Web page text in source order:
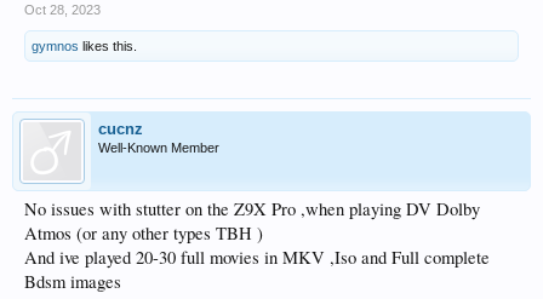
Oct 28, 2023
gymnos likes this.
cucnz
Well-Known Member
No issues with stutter on the Z9X Pro ,when playing DV Dolby
Atmos (or any other types TBH )
And ive played 20-30 full movies in MKV ,Iso and Full complete
Bdsm images